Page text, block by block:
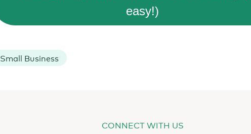
easy!)
Small Business
CONNECT WITH US